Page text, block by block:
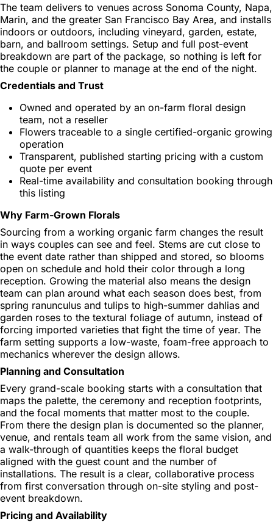
The team delivers to venues across Sonoma County, Napa,
Marin, and the greater San Francisco Bay Area, and installs
indoors or outdoors, including vineyard, garden, estate,
barn, and ballroom settings. Setup and full post-event
breakdown are part of the package, so nothing is left for
the couple or planner to manage at the end of the night.
Credentials and Trust
Owned and operated by an on-farm floral design
team, not a reseller
Flowers traceable to a single certified-organic growing
operation
Transparent, published starting pricing with a custom
quote per event
Real-time availability and consultation booking through
this listing
Why Farm-Grown Florals
Sourcing from a working organic farm changes the result
in ways couples can see and feel. Stems are cut close to
the event date rather than shipped and stored, so blooms
open on schedule and hold their color through a long
reception. Growing the material also means the design
team can plan around what each season does best, from
spring ranunculus and tulips to high-summer dahlias and
garden roses to the textural foliage of autumn, instead of
forcing imported varieties that fight the time of year. The
farm setting supports a low-waste, foam-free approach to
mechanics wherever the design allows.
Planning and Consultation
Every grand-scale booking starts with a consultation that
maps the palette, the ceremony and reception footprints,
and the focal moments that matter most to the couple.
From there the design plan is documented so the planner,
venue, and rentals team all work from the same vision, and
a walk-through of quantities keeps the floral budget
aligned with the guest count and the number of
installations. The result is a clear, collaborative process
from first conversation through on-site styling and post-
event breakdown.
Pricing and Availability